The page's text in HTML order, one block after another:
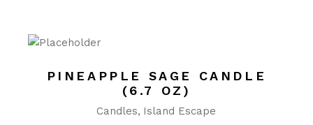
PINEAPPLE SAGE CANDLE
(6.7 OZ)
Candles Island Escape